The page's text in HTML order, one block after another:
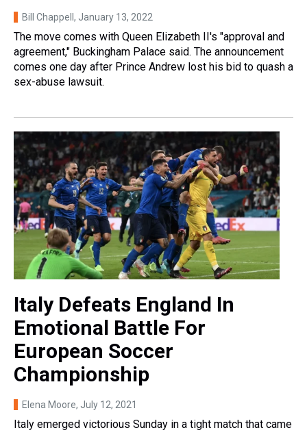
Bill Chappell , January 13, 2022
The move comes with Queen Elizabeth II's "approval and
agreement," Buckingham Palace said. The announcement
comes one day after Prince Andrew lost his bid to quash a
sex-abuse lawsuit.
Italy Defeats England In
Emotional Battle For
European Soccer
Championship
Elena Moore, July 12, 2021
Italy emerged victorious Sunday in a tight match that came